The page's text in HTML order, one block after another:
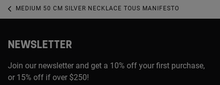
MEDIUM 50 CM SILVER NECKLACE TOUS MANIFESTO
NEWSLETTER
Join our newsletter and get a 10% off your first purchase,
or 15% off if over $250!